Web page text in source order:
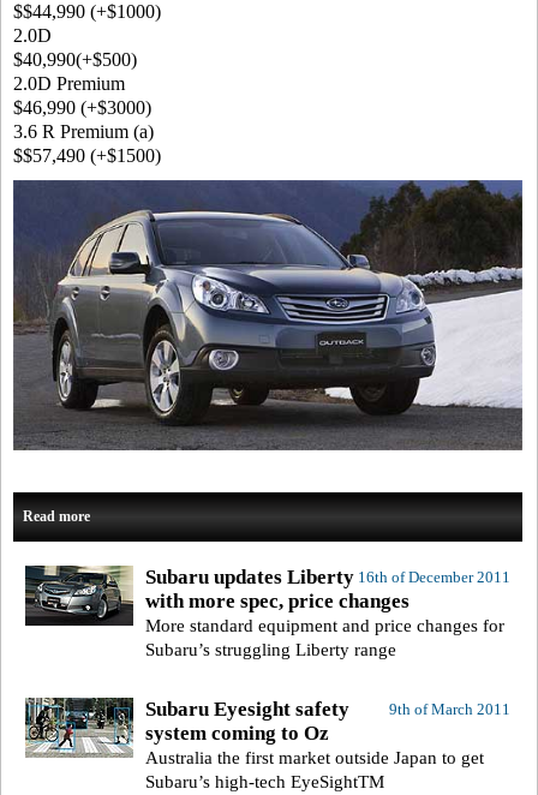
$$44,990 (+$1000)
2.0D
$40,990(+$500)
2.0D Premium
$46,990 (+$3000)
3.6 R Premium (a)
$$57,490 (+$1500)
Read more
16th of December 2011
Subaru updates Liberty
with more spec, price changes
More standard equipment and price changes for
Subaru’s struggling Liberty range
9th of March 2011
Subaru Eyesight safety
system coming to Oz
Australia the first market outside Japan to get
Subaru’s high-tech EyeSightTM